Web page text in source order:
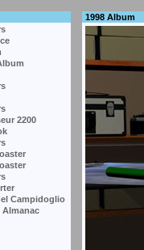
2200
Campidoglio
1998 Album